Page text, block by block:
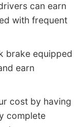
can earn
with frequent
brake equipped
earn
cost by having
complete